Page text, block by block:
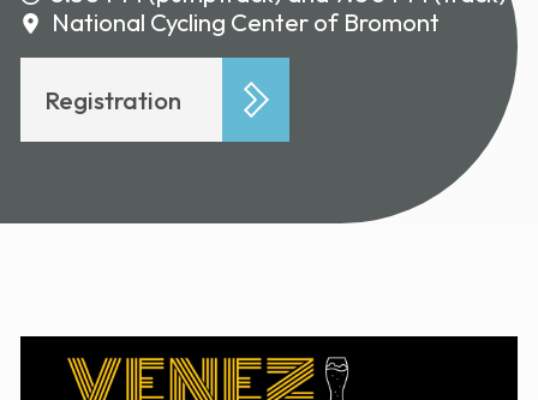
National Cycling Center of Bromont
Registration